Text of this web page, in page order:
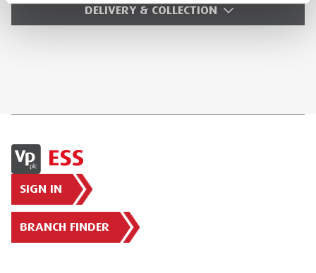
DELIVERY & COLLECTION
SIGN IN
BRANCH FINDER